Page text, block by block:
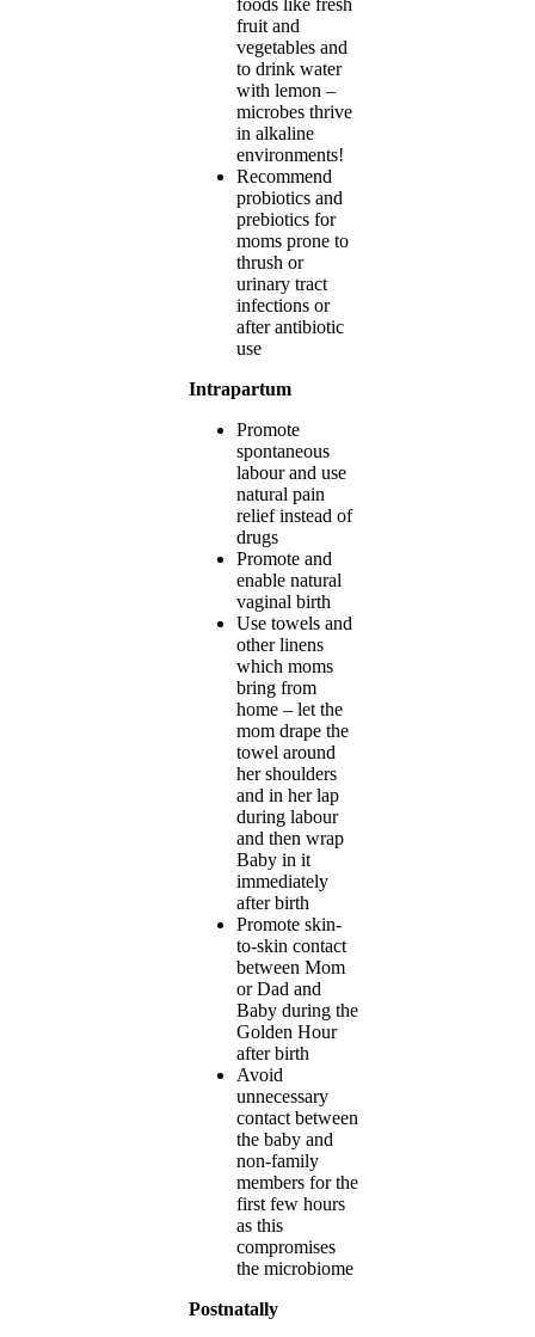
fruit and
vegetables and
to drink water
with lemon –
microbes thrive
in alkaline
environments!
Recommend
probiotics and
prebiotics for
moms prone to
thrush or
urinary tract
infections or
after antibiotic
use
Intrapartum
Promote
spontaneous
labour and use
natural pain
relief instead of
drugs
Promote and
enable natural
vaginal birth
Use towels and
other linens
which moms
bring from
home – let the
mom drape the
towel around
her shoulders
and in her lap
during labour
and then wrap
Baby in it
immediately
after birth
Promote skin-
to-skin contact
between Mom
or Dad and
Baby during the
Golden Hour
after birth
Avoid
unnecessary
contact between
the baby and
non-family
members for the
first few hours
as this
compromises
the microbiome
Postnatally